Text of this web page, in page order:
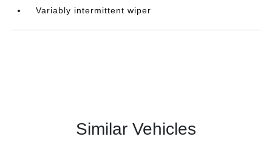
Variably intermittent wiper
Similar Vehicles